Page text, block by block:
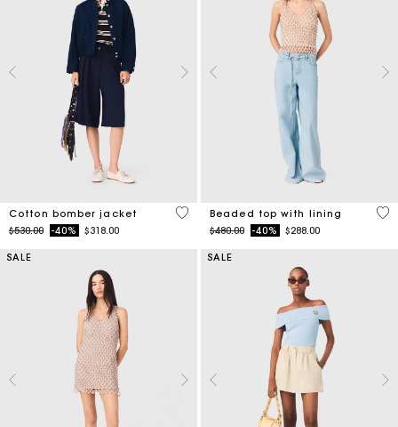
Cotton bomber jacket
Price reduced from
$530.00to-40% $318.00
5 out of 5 Customer Rating
Beaded top with lining
Price reduced from
$480.00to-40% $288.00
5
SALE SALE